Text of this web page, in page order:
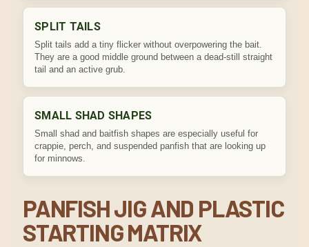
SPLIT TAILS
Split tails add a tiny flicker without overpowering the bait.
They are a good middle ground between a dead-still straight
tail and an active grub.
SMALL SHAD SHAPES
Small shad and baitfish shapes are especially useful for
crappie, perch, and suspended panfish that are looking up
for minnows.
PANFISH JIG AND PLASTIC
STARTING MATRIX